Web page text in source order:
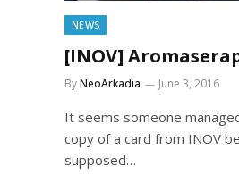
NEWS
[INOV]
ByNeoArkadia June 3, 2016
It seems someone
copy of a card from INOV
supposed…